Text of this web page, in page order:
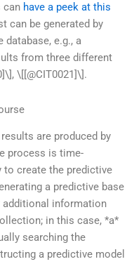
can have a peek at this
can be generated by
e.g., a
from three different
\[[@CIT0021]\].
are produced by
process is time-
create the predictive
a predictive base
additional information
in this case, *a*
searching the
a predictive model